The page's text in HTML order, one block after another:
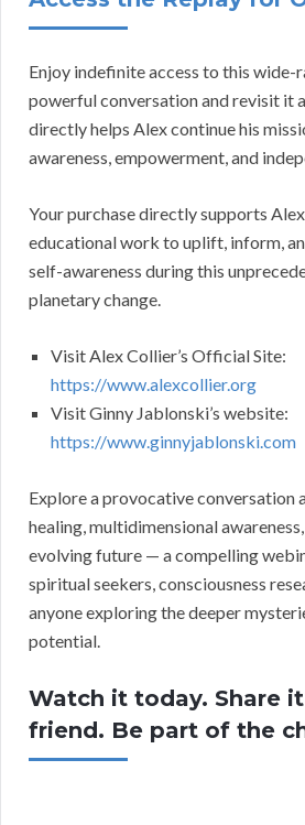
Enjoy indefinite access to this wide-
powerful conversation and revisit it
directly helps Alex continue his
awareness, empowerment, and
Your purchase directly supports
educational work to uplift, inform,
self-awareness during this
planetary change.
Visit Alex Collier’s Official Site:
https://www.alexcollier.org
Visit Ginny Jablonski’s website:
https://www.ginnyjablonski.com
Explore a provocative conversation
healing, multidimensional awareness,
evolving future — a compelling
spiritual seekers, consciousness
anyone exploring the deeper
potential.
Watch it today. Share
friend. Be part of the